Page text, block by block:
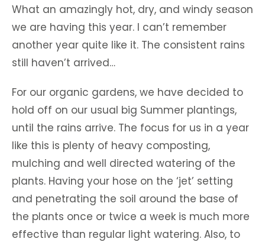
What an amazingly hot, dry, and windy season
we are having this year. I can’t remember
another year quite like it. The consistent rains
still haven’t arrived…
For our organic gardens, we have decided to
hold off on our usual big Summer plantings,
until the rains arrive. The focus for us in a year
like this is plenty of heavy composting,
mulching and well directed watering of the
plants. Having your hose on the ‘jet’ setting
and penetrating the soil around the base of
the plants once or twice a week is much more
effective than regular light watering. Also, to